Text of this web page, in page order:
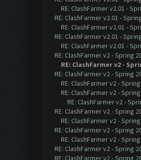
RE: ClashFarmer v2.01 -
RE: ClashFarmer v2.01 -
RE: ClashFarmer v2.01 -
RE: ClashFarmer v2.01 -
RE: ClashFarmer v2.01 -
RE: ClashFarmer v2 - Spring
RE: ClashFarmer v2 -
RE: ClashFarmer v2 - Spring
RE: ClashFarmer v2 -
RE: ClashFarmer v2 -
RE: ClashFarmer v2 -
RE: ClashFarmer v2 - Spring
RE: ClashFarmer v2 -
RE: ClashFarmer v2 - Spring
RE: ClashFarmer v2 -
RE: ClashFarmer v2 - Spring
RE: ClashFarmer v2 - Spring